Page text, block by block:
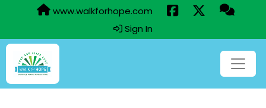
www.walkforhope.com
Sign In